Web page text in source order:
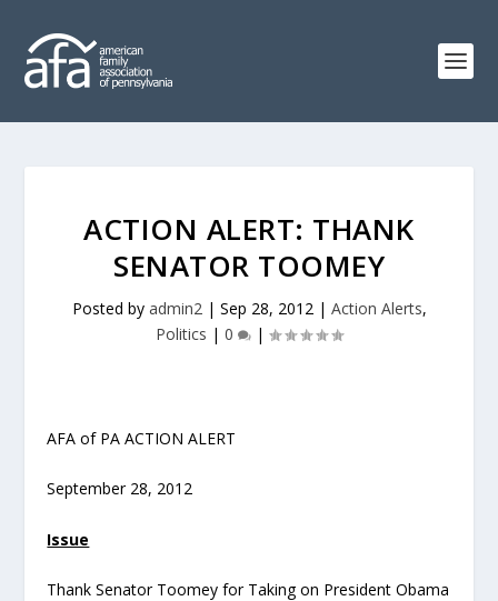
ACTION ALERT: THANK
SENATOR TOOMEY
Posted by admin2| Sep 28, 2012| Action Alerts,
Politics | 0 |
AFA of PA ACTION ALERT
September 28, 2012
Issue
Thank Senator Toomey for Taking on President Obama